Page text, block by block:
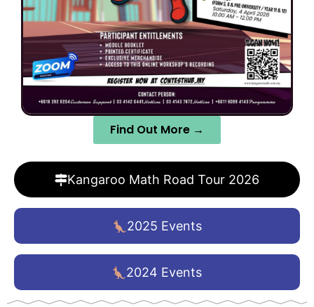
2025 Events
2024 Events
Kangaroo Math Road Tour 2026
Find Out More →